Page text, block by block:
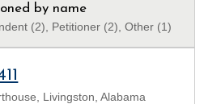
by name
(2), Petitioner (2), Other (1)
Livingston, Alabama